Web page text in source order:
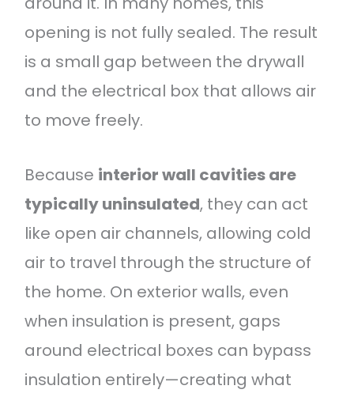
opening is not fully sealed. The result
is a small gap between the drywall
and the electrical box that allows air
to move freely.
Because interior wall cavities are
typically uninsulated, they can act
like open air channels, allowing cold
air to travel through the structure of
the home. On exterior walls, even
when insulation is present, gaps
around electrical boxes can bypass
insulation entirely—creating what